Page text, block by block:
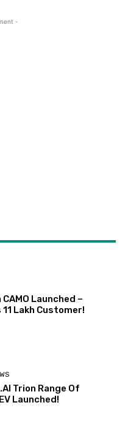
-
Launched –
Lakh Customer!
Trion Range Of
Launched!